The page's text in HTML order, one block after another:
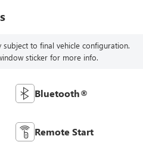
subject to final vehicle configuration.
sticker for more info.
Bluetooth®
Remote Start